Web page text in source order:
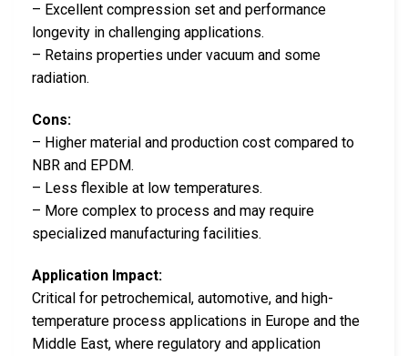
– Excellent compression set and performance
longevity in challenging applications.
– Retains properties under vacuum and some
radiation.
Cons:
– Higher material and production cost compared to
NBR and EPDM.
– Less flexible at low temperatures.
– More complex to process and may require
specialized manufacturing facilities.
Application Impact:
Critical for petrochemical, automotive, and high-
temperature process applications in Europe and the
Middle East, where regulatory and application